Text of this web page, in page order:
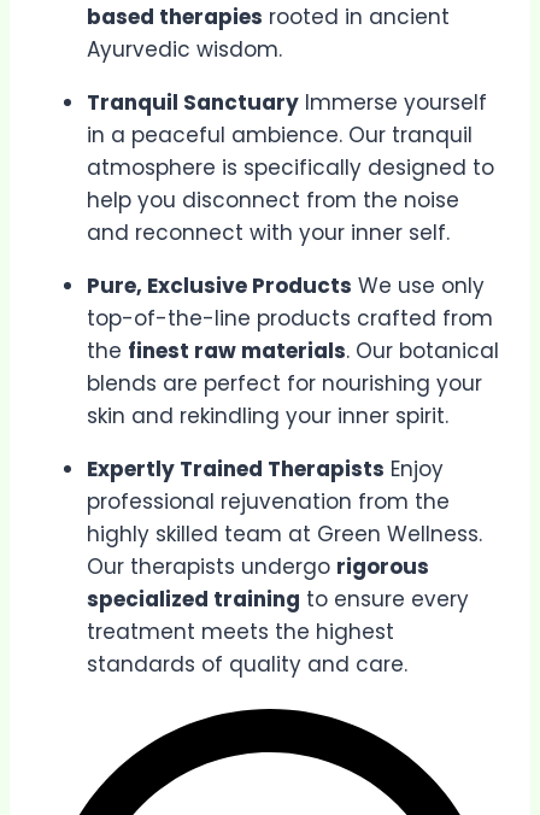
based therapies rooted in ancient
Ayurvedic wisdom.
Tranquil Sanctuary Immerse yourself
in a peaceful ambience. Our tranquil
atmosphere is specifically designed to
help you disconnect from the noise
and reconnect with your inner self.
Pure, Exclusive Products We use only
top-of-the-line products crafted from
the finest raw materials. Our botanical
blends are perfect for nourishing your
skin and rekindling your inner spirit.
Expertly Trained Therapists Enjoy
professional rejuvenation from the
highly skilled team at Green Wellness.
Our therapists undergo rigorous
specialized training to ensure every
treatment meets the highest
standards of quality and care.